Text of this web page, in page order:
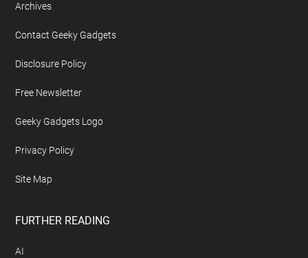
Archives
Contact Geeky Gadgets
Disclosure Policy
Free Newsletter
Geeky Gadgets Logo
Privacy Policy
Site Map
FURTHER READING
AI